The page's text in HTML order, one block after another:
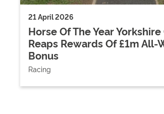
21 April 2026
Horse Of The Year
Reaps Rewards Of £1m All-
Bonus
Racing